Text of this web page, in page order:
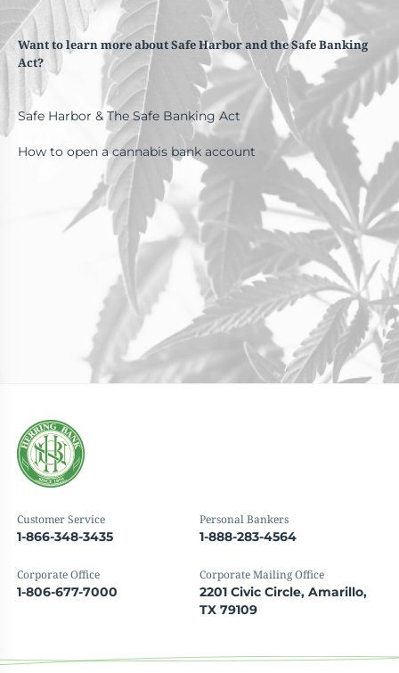
Want to learn more about Safe Harbor and the Safe Banking
Act?
Safe Harbor & The Safe Banking Act
How to open a cannabis bank account
Customer Service
1-866-348-3435
Personal Bankers
1-888-283-4564
Corporate Office
1-806-677-7000
Corporate Mailing Office
2201 Civic Circle, Amarillo,
TX 79109